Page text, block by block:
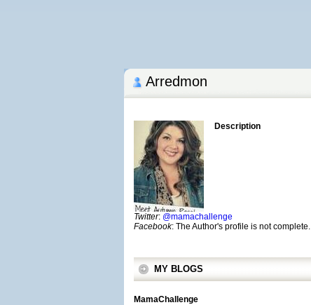
Arredmon
Description
Twitter: @mamachallenge
Facebook: The Author's profile is not complete.
MY BLOGS
MamaChallenge